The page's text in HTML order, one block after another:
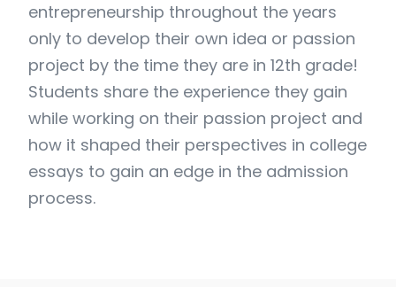
entrepreneurship throughout the years
only to develop their own idea or passion
project by the time they are in 12th grade!
Students share the experience they gain
while working on their passion project and
how it shaped their perspectives in college
essays to gain an edge in the admission
process.